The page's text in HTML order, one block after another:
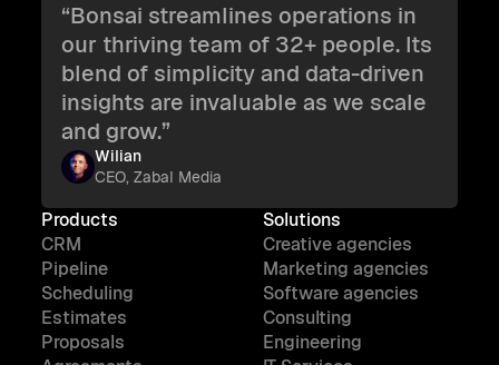
“Bonsai streamlines operations in
our thriving team of 32+ people. Its
blend of simplicity and data-driven
insights are invaluable as we scale
and grow.”
Wilian
CEO, Zabal Media
Products
CRM
Pipeline
Scheduling
Estimates
Proposals
Solutions
Creative agencies
Marketing agencies
Software agencies
Consulting
Engineering